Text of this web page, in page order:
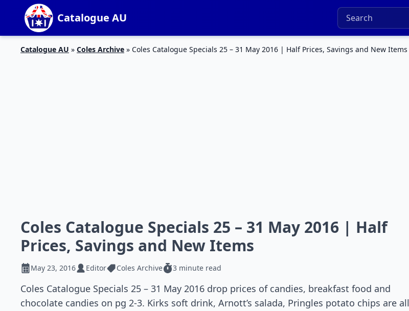
Catalogue AU
Catalogue AU » Coles Archive » Coles Catalogue Specials 25 – 31 May 2016 | Half Prices, Savings and New Items
Coles Catalogue Specials 25 – 31 May 2016 | Half
Prices, Savings and New Items
May 23, 2016 Editor Coles Archive 3 minute read
Coles Catalogue Specials 25 – 31 May 2016 drop prices of candies, breakfast food and
chocolate candies on pg 2-3. Kirks soft drink, Arnott’s salada, Pringles potato chips are all